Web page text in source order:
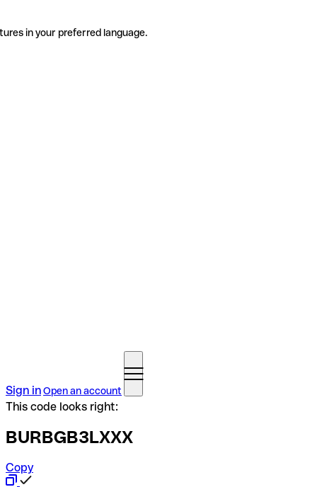
in your preferred language.
Sign inOpen an account
This code looks right:
BURBGB3LXXX
Copy